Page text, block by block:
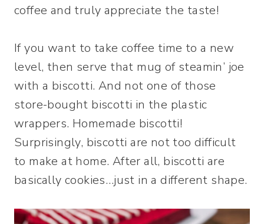
coffee and truly appreciate the taste!
If you want to take coffee time to a new
level, then serve that mug of steamin’ joe
with a biscotti. And not one of those
store-bought biscotti in the plastic
wrappers. Homemade biscotti!
Surprisingly, biscotti are not too difficult
to make at home. After all, biscotti are
basically cookies…just in a different shape.